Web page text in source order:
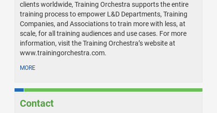
clients worldwide, Training Orchestra supports the entire
training process to empower L&D Departments, Training
Companies, and Associations to train more with less, at
scale, for all training audiences and use cases. For more
information, visit the Training Orchestra’s website at
www.trainingorchestra.com.
MORE
Contact